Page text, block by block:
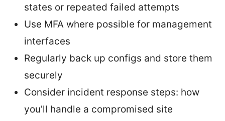
states or repeated failed attempts
Use MFA where possible for management
interfaces
Regularly back up configs and store them
securely
Consider incident response steps: how
you’ll handle a compromised site